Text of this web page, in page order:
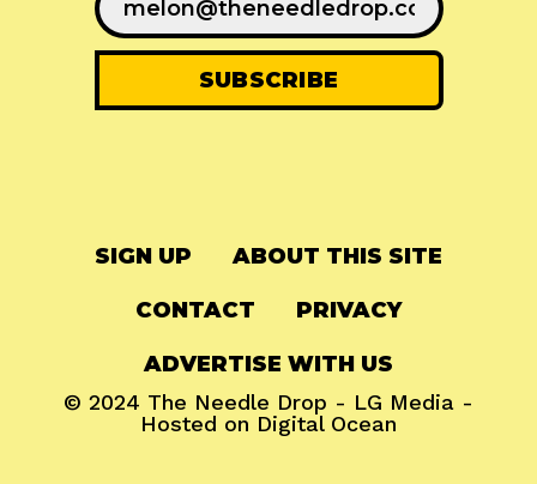
SIGN UP ABOUT THIS SITE
CONTACT PRIVACY
ADVERTISE WITH US
© 2024 The Needle Drop - LG Media -
Hosted on Digital Ocean